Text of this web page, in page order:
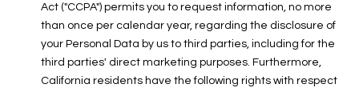
Act ("CCPA") permits you to request information, no more
than once per calendar year, regarding the disclosure of
your Personal Data by us to third parties, including for the
third parties' direct marketing purposes. Furthermore,
California residents have the following rights with respect